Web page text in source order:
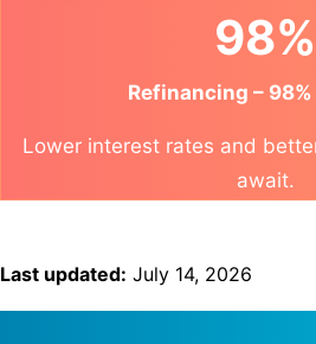
98%
Refinancing –
Lower interest rates and
await.
Last updated: July 14, 2026